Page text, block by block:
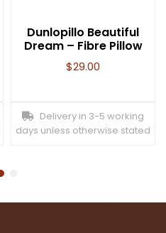
Dunlopillo Beautiful
Dream – Fibre Pillow
$29.00
Delivery in 3-5 working
days unless otherwise stated